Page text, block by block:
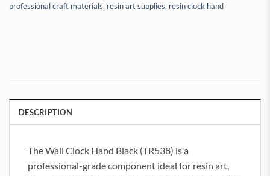
professional craft materials, resin art supplies, resin clock hand
DESCRIPTION
The Wall Clock Hand Black (TR538) is a
professional-grade component ideal for resin art,